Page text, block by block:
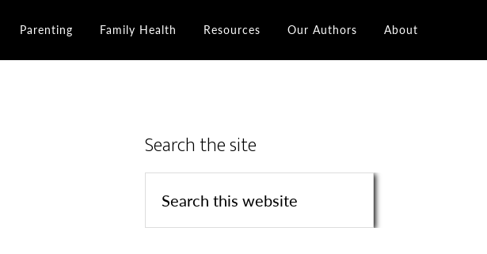
Parenting Family Health Resources Our Authors About
Search the site